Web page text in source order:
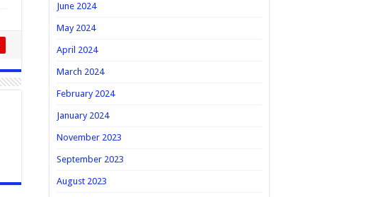
June 2024
May 2024
April 2024
March 2024
February 2024
January 2024
November 2023
September 2023
August 2023